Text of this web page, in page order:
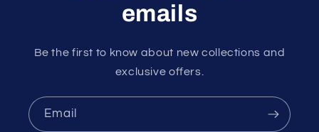
emails
Be the first to know about new collections and
exclusive offers.
Email